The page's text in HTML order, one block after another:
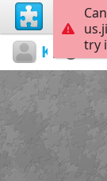
Kemal
try